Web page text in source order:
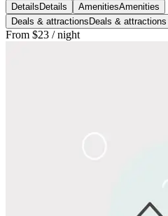
Details Details AmenitiesAmenities
Deals & attractions Deals & attractions
From $23 / night